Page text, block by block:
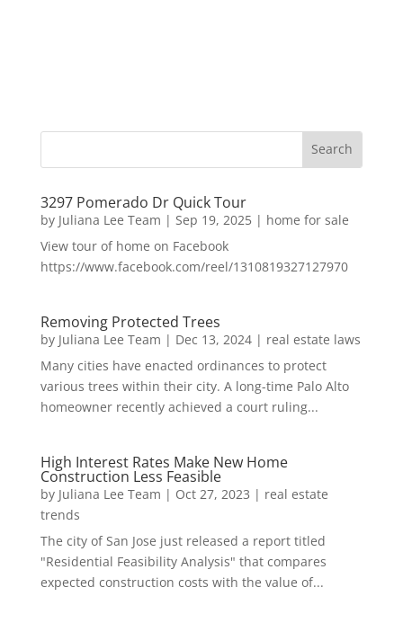
3297 Pomerado Dr Quick Tour
by Juliana Lee Team | Sep 19, 2025| home for sale
View tour of home on Facebook
https://www.facebook.com/reel/1310819327127970
Removing Protected Trees
by Juliana Lee Team | Dec 13, 2024| real estate laws
Many cities have enacted ordinances to protect
various trees within their city. A long-time Palo Alto
homeowner recently achieved a court ruling...
High Interest Rates Make New Home
Construction Less Feasible
by Juliana Lee Team | Oct 27, 2023 | real estate
trends
The city of San Jose just released a report titled
"Residential Feasibility Analysis" that compares
expected construction costs with the value of...